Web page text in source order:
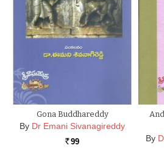
Gona Buddhareddy
By Dr Emani Sivanagireddy
Rs. 99 By